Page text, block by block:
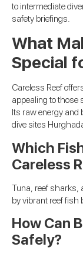
to intermediate
safety briefings.
What
Special
Careless Reef
appealing to those
Its raw energy and
dive sites
Which
Careless
Tuna, reef sharks,
by vibrant reef fish
How Can
Safely?